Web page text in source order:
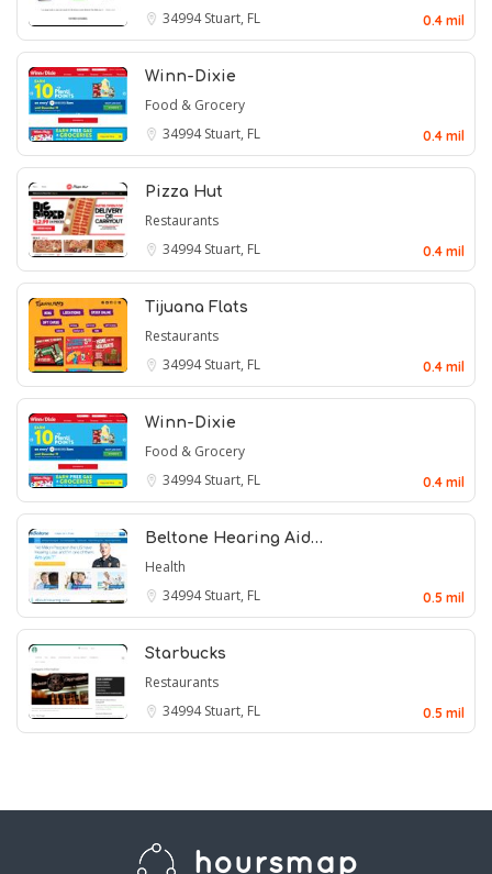
34994Stuart, FL 0.4 mil
Winn-Dixie
Food & Grocery
34994Stuart, FL 0.4 mil
Pizza Hut
Restaurants
34994Stuart, FL 0.4 mil
Tijuana Flats
Restaurants
34994Stuart, FL 0.4 mil
Winn-Dixie
Food & Grocery
34994Stuart, FL 0.4 mil
Beltone Hearing Aid…
Health
34994Stuart, FL 0.5 mil
Starbucks
Restaurants
34994Stuart, FL 0.5 mil